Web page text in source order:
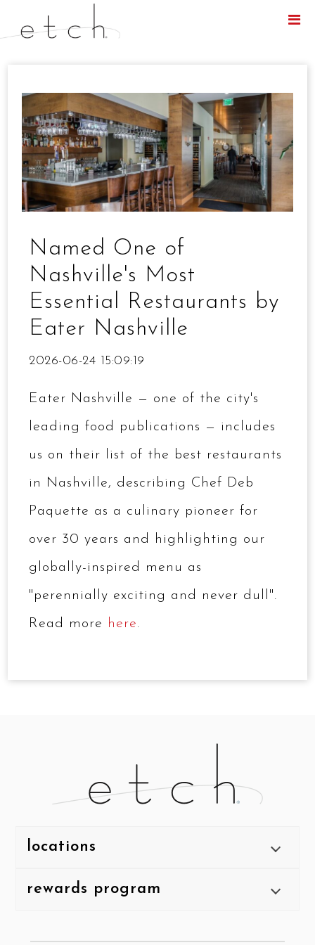
Named One of
Nashville's Most
Essential Restaurants by
Eater Nashville
2026-06-24 15:09:19
Eater Nashville — one of the city's
leading food publications — includes
us on their list of the best restaurants
in Nashville, describing Chef Deb
Paquette as a culinary pioneer for
over 30 years and highlighting our
globally-inspired menu as
"perennially exciting and never dull".
Read more here.
locations
rewards program